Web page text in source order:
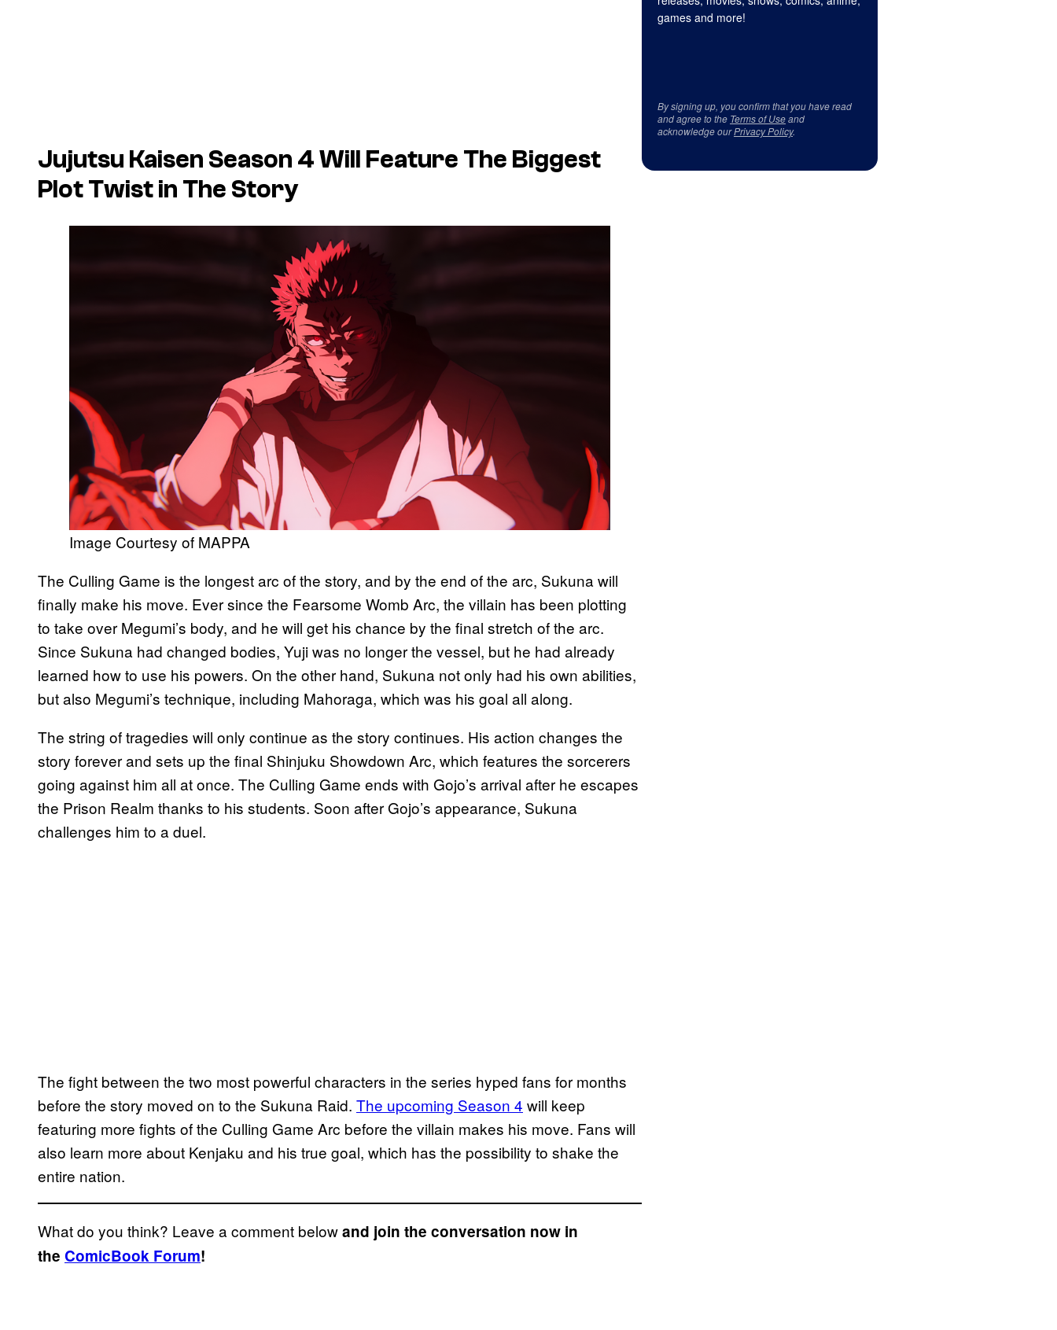
Jujutsu Kaisen Season 4 Will Feature The Biggest
Plot Twist in The Story
Image Courtesy of MAPPA
The Culling Game is the longest arc of the story, and by the end of the arc, Sukuna will
finally make his move. Ever since the Fearsome Womb Arc, the villain has been plotting
to take over Megumi’s body, and he will get his chance by the final stretch of the arc.
Since Sukuna had changed bodies, Yuji was no longer the vessel, but he had already
learned how to use his powers. On the other hand, Sukuna not only had his own abilities,
but also Megumi’s technique, including Mahoraga, which was his goal all along.
The string of tragedies will only continue as the story continues. His action changes the
story forever and sets up the final Shinjuku Showdown Arc, which features the sorcerers
going against him all at once. The Culling Game ends with Gojo’s arrival after he escapes
the Prison Realm thanks to his students. Soon after Gojo’s appearance, Sukuna
challenges him to a duel.
The fight between the two most powerful characters in the series hyped fans for months
before the story moved on to the Sukuna Raid. The upcoming Season 4 will keep
featuring more fights of the Culling Game Arc before the villain makes his move. Fans will
also learn more about Kenjaku and his true goal, which has the possibility to shake the
entire nation.
What do you think? Leave a comment belowand join the conversation now in
the ComicBook Forum!
games and more!
By signing up, you confirm that you have read
and agree to the Terms of Useand
acknowledge ourPrivacy Policy.